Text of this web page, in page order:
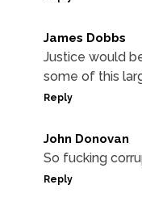
James Dobbs
Justice would
some of this
Reply
John Donovan
So fucking
Reply